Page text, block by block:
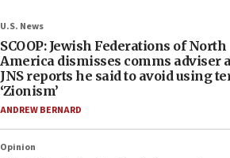
U.S. News
SCOOP: Jewish Federations of North
America dismisses comms adviser
JNS reports he said to avoid using
‘Zionism’
ANDREW BERNARD
Opinion